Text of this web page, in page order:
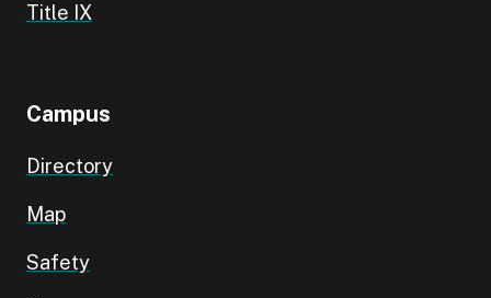
Title IX
Campus
Directory
Map
Safety